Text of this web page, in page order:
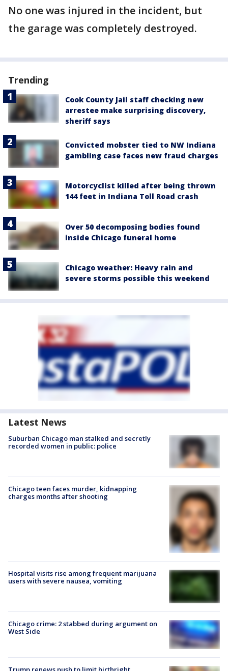
No one was injured in the incident, but
the garage was completely destroyed.
Trending
Cook County Jail staff checking new
arrestee make surprising discovery,
sheriff says
Convicted mobster tied to NW Indiana
gambling case faces new fraud charges
Motorcyclist killed after being thrown
144 feet in Indiana Toll Road crash
Over 50 decomposing bodies found
inside Chicago funeral home
Chicago weather: Heavy rain and
severe storms possible this weekend
Latest News
Suburban Chicago man stalked and secretly
recorded women in public: police
Chicago teen faces murder, kidnapping
charges months after shooting
Hospital visits rise among frequent marijuana
users with severe nausea, vomiting
Chicago crime: 2 stabbed during argument on
West Side